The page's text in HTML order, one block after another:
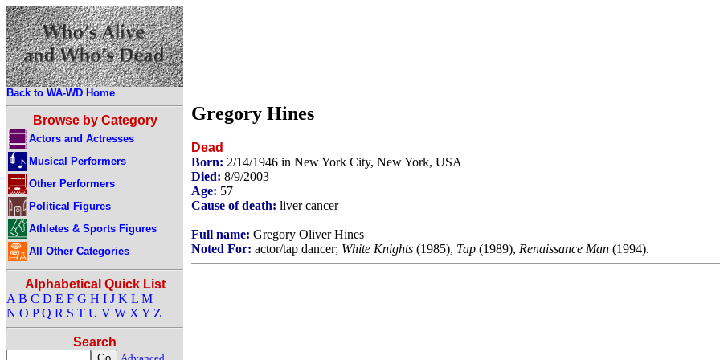
Back to WA-WD Home
Browse by Category
Actors and Actresses
Musical Performers
Other Performers
Political Figures
Athletes & Sports Figures
All Other Categories
Alphabetical Quick List
A B C D E F G H I J K L M
N O P Q R S T U V W X Y Z
Search
Gregory Hines
Dead
Born: 2/14/1946 in New York City, New York, USA
Died: 8/9/2003
Age: 57
Cause of death: liver cancer
Full name: Gregory Oliver Hines
Noted For: actor/tap dancer; White Knights (1985), Tap (1989), Renaissance Man (1994).